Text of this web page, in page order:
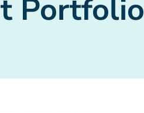
Portfolio